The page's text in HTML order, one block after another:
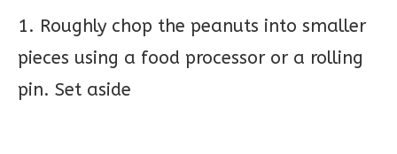
1. Roughly chop the peanuts into smaller
pieces using a food processor or a rolling
pin. Set aside